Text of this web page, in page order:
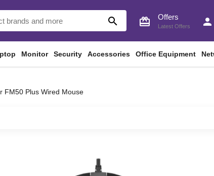
search card_giftcard Offers
Latest Offers person
Monitor Security Accessories Office Equipment
FM50 Plus Wired Mouse